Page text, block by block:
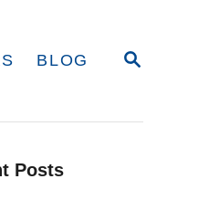
S
BLOG
Posts